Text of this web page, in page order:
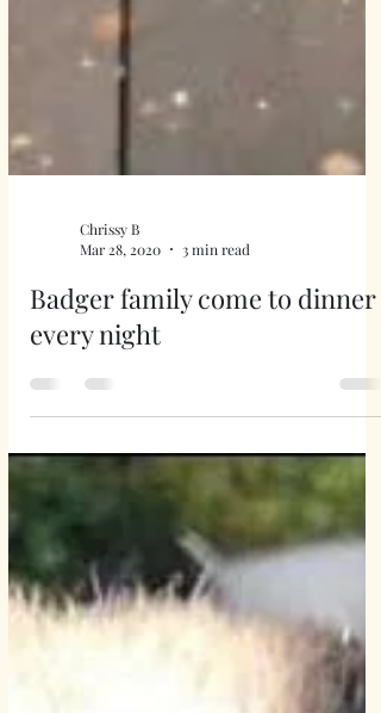
Chrissy B
Mar 28, 2020
3 min read
every night